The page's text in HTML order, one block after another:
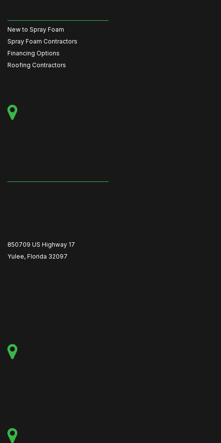
New to Spray Foam
Spray Foam Contractors
Financing Options
Roofing Contractors
850709 US Highway 17
Yulee, Florida 32097